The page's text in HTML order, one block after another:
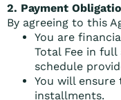
2. Payment
By agreeing to this
You are
Total Fee in
schedule
You will
installments.